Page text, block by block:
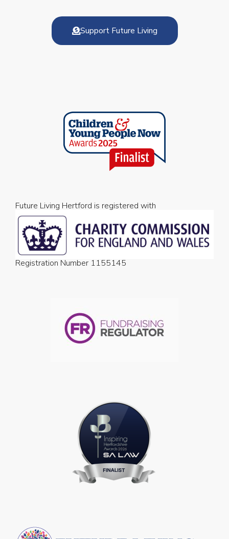
Support Future Living
Future Living Hertford is registered with
Registration Number 1155145